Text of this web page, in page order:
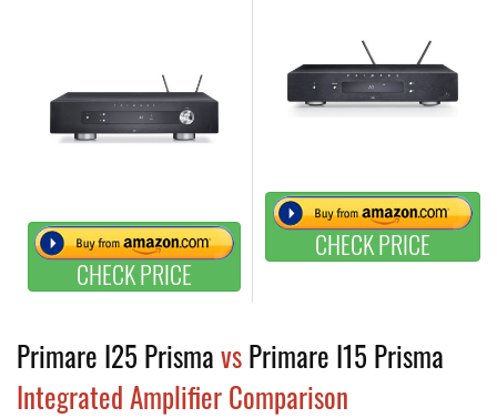
CHECK PRICE
CHECK PRICE
Primare I25 PrismavsPrimare I15 Prisma
Integrated Amplifier Comparison